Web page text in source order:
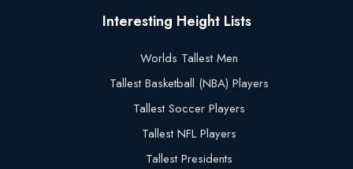
Interesting Height Lists
Worlds Tallest Men
Tallest Basketball (NBA) Players
Tallest Soccer Players
Tallest NFL Players
Tallest Presidents